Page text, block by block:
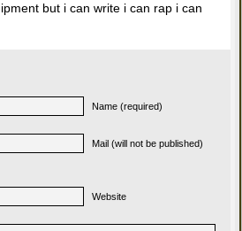
but i can write i can rap i can
Name (required)
Mail (will not be published)
Website